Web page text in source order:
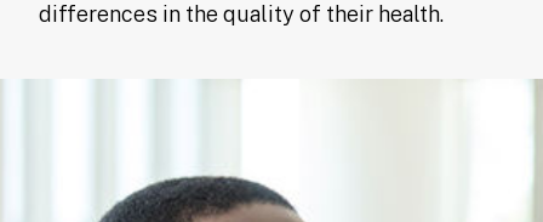
differences in the quality of their health.